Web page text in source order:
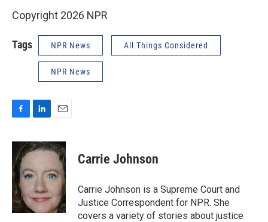
Copyright 2026 NPR
Tags NPR News All Things Considered
NPR News
c
e
b
o
o
k
n
k
d
I
n
a
i
Carrie Johnson
Carrie Johnson is a Supreme Court and
Justice Correspondent for NPR. She
covers a variety of stories about justice